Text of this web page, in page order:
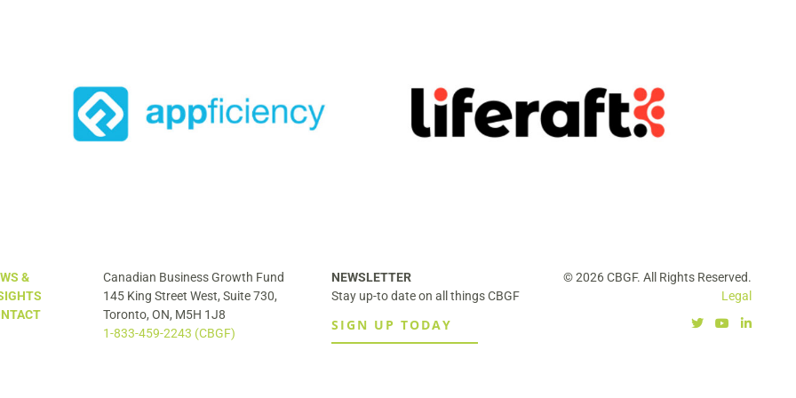
Securitas to Acquire Liferaft
Liferaft Acquired by Securitas,
Expanding Global Intelligence and
&
Canadian Business Growth Fund
145 King Street West, Suite 730,
Toronto, ON, M5H 1J8
1-833-459-2243 (CBGF)
NEWSLETTER
Stay up-to date on all things CBGF
SIGN UP TODAY
© 2026 CBGF. All Rights Reserved.
Legal